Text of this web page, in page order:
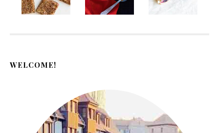
WELCOME!